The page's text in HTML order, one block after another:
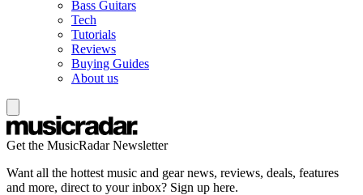
Bass Guitars
Tech
Tutorials
Reviews
Buying Guides
About us
Get the MusicRadar Newsletter
Want all the hottest music and gear news, reviews, deals, features
and more, direct to your inbox? Sign up here.